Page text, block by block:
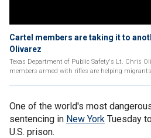
Cartel members are taking it to
Olivarez
Texas Department of Public Safety's Lt. Chris
members armed with rifles are helping
One of the world's most
sentencing in New York Tuesday
U.S. prison.